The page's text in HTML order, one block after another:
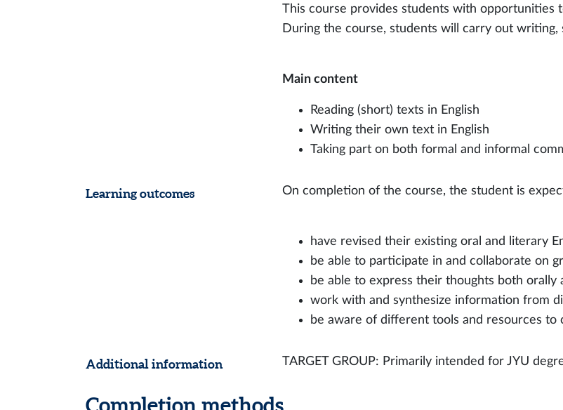
This course provides students with opportunities
During the course, students will carry out writing,
Main content
Reading (short) texts in English
Writing their own text in English
Taking part on both formal and informal
Learning outcomes On completion of the course, the student is
have revised their existing oral and literary
be able to participate in and collaborate on
be able to express their thoughts both orally
work with and synthesize information from
be aware of different tools and resources to
Additional information TARGET GROUP: Primarily intended for JYU
Completion methods